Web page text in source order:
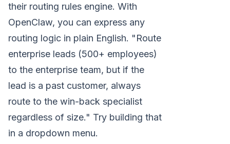
their routing rules engine. With
OpenClaw, you can express any
routing logic in plain English. "Route
enterprise leads (500+ employees)
to the enterprise team, but if the
lead is a past customer, always
route to the win-back specialist
regardless of size." Try building that
in a dropdown menu.